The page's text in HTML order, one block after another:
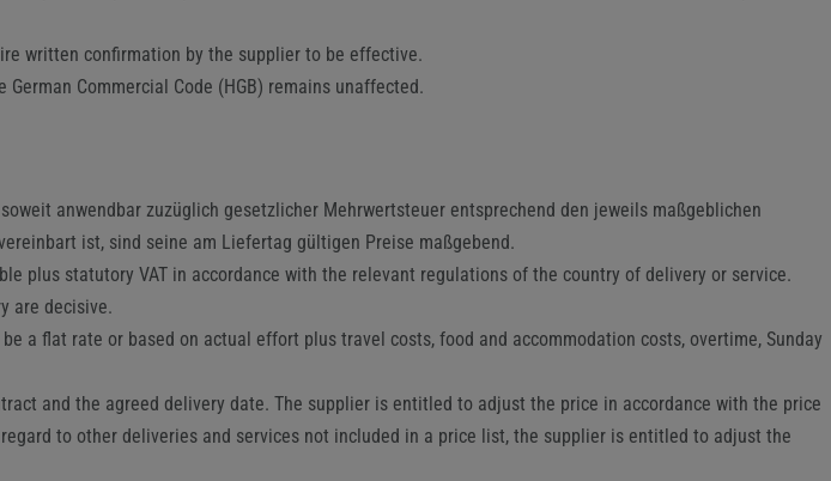
written confirmation by the supplier to be effective.
Commercial Code (HGB) remains unaffected.
anwendbar zuzüglich gesetzlicher Mehrwertsteuer entsprechend den jeweils maßgeblichen
ist, sind seine am Liefertag gültigen Preise maßgebend.
plus statutory VAT in accordance with the relevant regulations of the country of delivery or service.
are decisive.
a flat rate or based on actual effort plus travel costs, food and accommodation costs, overtime, Sunday
and the agreed delivery date. The supplier is entitled to adjust the price in accordance with the price
to other deliveries and services not included in a price list, the supplier is entitled to adjust the